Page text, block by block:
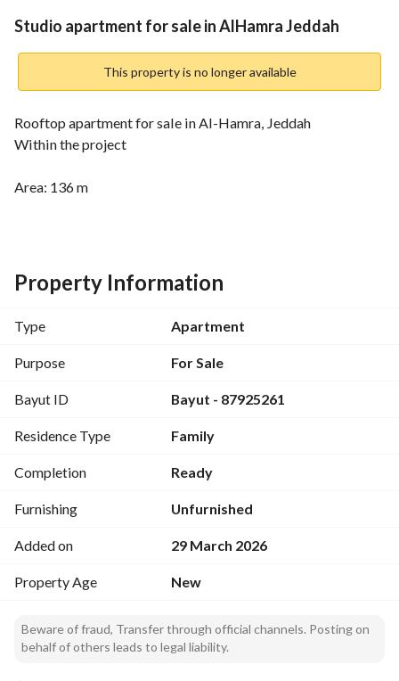
Overview REGA Verified Information
Studio apartment for sale in AlHamra Jeddah
This property is no longer available
Rooftop apartment for sale in Al-Hamra, Jeddah
Within the project
Area: 136 m
Location advantages:
Inside the civil boundary
6 minutes from Al-Rashed Complex
8 minutes from the Haramain High-Speed Railway Station
Smart home
Automatic full-height elevators
Hotel-style entrance
Wide windows
Hidden defect insurance from Taawun Company
20-year warranty on partitions and beams
5-year warranty on plumbing and electricity
Property Information
Type Apartment
Purpose For Sale
Bayut ID Bayut - 87925261
Residence Type Family
Completion Ready
Furnishing Unfurnished
Added on 29 March 2026
Property Age New
Beware of fraud, Transfer through official channels. Posting on
behalf of others leads to legal liability.